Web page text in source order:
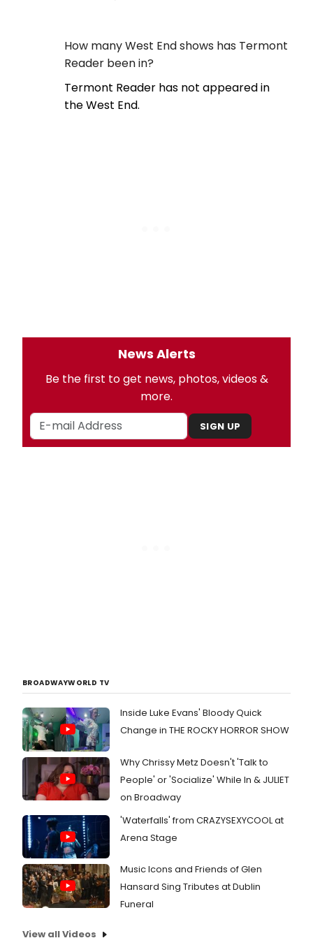
How many West End shows has Termont
Reader been in?
Termont Reader has not appeared in
the West End.
News Alerts
Be the first to get news, photos, videos &
more.
SIGN UP
BROADWAYWORLD TV
Inside Luke Evans' Bloody Quick
Change in THE ROCKY HORROR SHOW
Why Chrissy Metz Doesn't 'Talk to
People' or 'Socialize' While In & JULIET
on Broadway
'Waterfalls' from CRAZYSEXYCOOL at
Arena Stage
Music Icons and Friends of Glen
Hansard Sing Tributes at Dublin
Funeral
View all Videos